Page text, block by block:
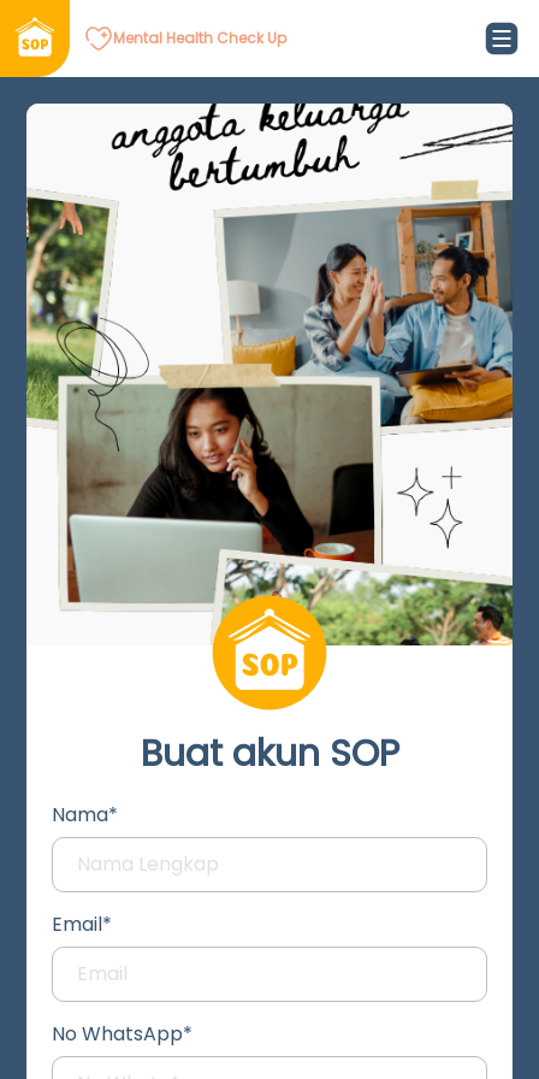
Mental Health Check Up
Buat akun SOP
Nama*
Email*
No WhatsApp*